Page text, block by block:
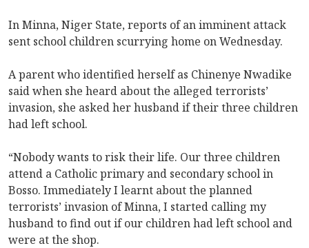
In Minna, Niger State, reports of an imminent attack
sent school children scurrying home on Wednesday.
A parent who identified herself as Chinenye Nwadike
said when she heard about the alleged terrorists’
invasion, she asked her husband if their three children
had left school.
“Nobody wants to risk their life. Our three children
attend a Catholic primary and secondary school in
Bosso. Immediately I learnt about the planned
terrorists’ invasion of Minna, I started calling my
husband to find out if our children had left school and
were at the shop.